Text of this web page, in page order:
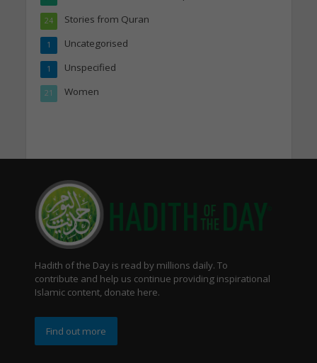
Stories from Quran
24
Uncategorised
1
Unspecified
1
Women
21
Hadith of the Day is read by millions daily. To
contribute and help us continue providing inspirational
Islamic content, donate here.
Find out more